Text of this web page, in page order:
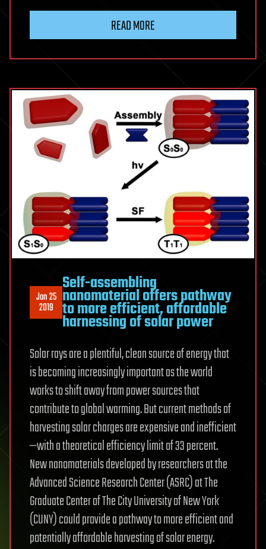
READ MORE
Jan 25
2019
Self-assembling
nanomaterial offers pathway
to more efficient, affordable
harnessing of solar power
Solar rays are a plentiful, clean source of energy that
is becoming increasingly important as the world
works to shift away from power sources that
contribute to global warming. But current methods of
harvesting solar charges are expensive and inefficient
—with a theoretical efficiency limit of 33 percent.
New nanomaterials developed by researchers at the
Advanced Science Research Center (ASRC) at The
Graduate Center of The City University of New York
(CUNY) could provide a pathway to more efficient and
potentially affordable harvesting of solar energy.